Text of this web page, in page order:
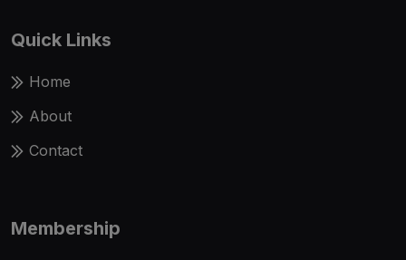
Quick Links
Home
About
Contact
Membership